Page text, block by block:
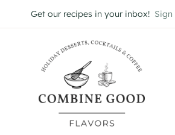
to
Get our recipes in your inbox! Sign